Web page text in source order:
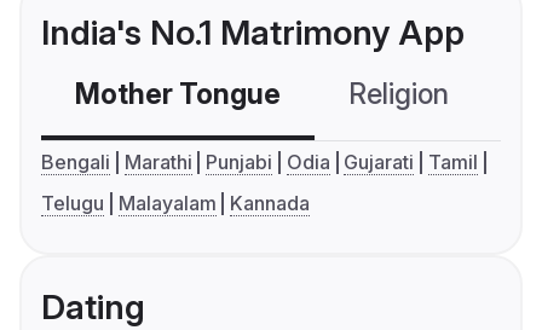
India's No.1 Matrimony App
Mother Tongue Religion
Bengali Marathi Punjabi Odia Gujarati
Tamil
Telugu
Malayalam Kannada
Dating